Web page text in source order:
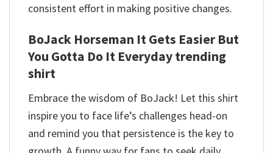
consistent effort in making positive changes.
BoJack Horseman It Gets Easier But
You Gotta Do It Everyday trending
shirt
Embrace the wisdom of BoJack! Let this shirt
inspire you to face life’s challenges head-on
and remind you that persistence is the key to